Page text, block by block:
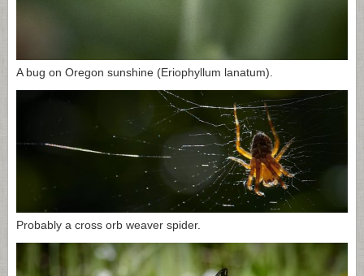
A bug on Oregon sunshine (Eriophyllum lanatum).
Probably a cross orb weaver spider.